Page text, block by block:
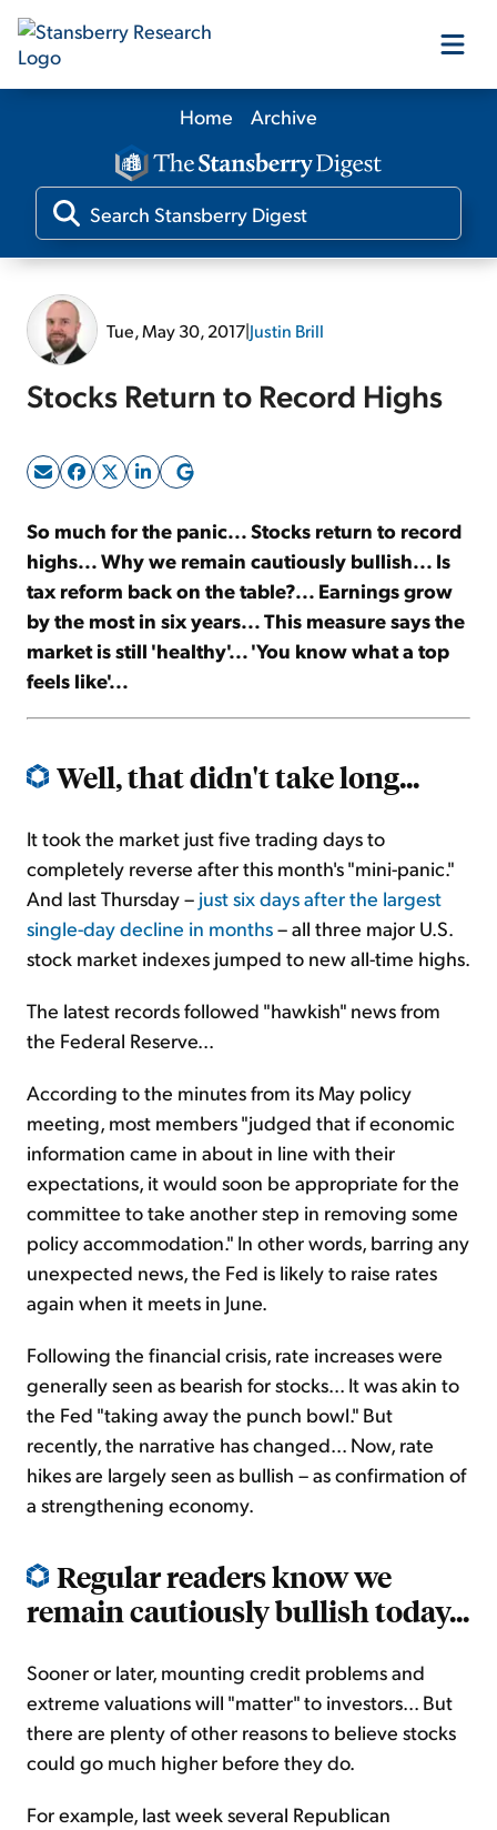
Our Products
Our Editors
Sign Up Free
Home Archive
Tue, May 30, 2017|Justin Brill
Stocks Return to Record Highs
So much for the panic... Stocks return to record
highs... Why we remain cautiously bullish... Is
tax reform back on the table?... Earnings grow
by the most in six years... This measure says the
market is still 'healthy'... 'You know what a top
feels like'...
Well, that didn't take long...
It took the market just five trading days to
completely reverse after this month's "mini-panic."
And last Thursday – just six days after the largest
single-day decline in months– all three major U.S.
stock market indexes jumped to new all-time highs.
The latest records followed "hawkish" news from
the Federal Reserve...
According to the minutes from its May policy
meeting, most members "judged that if economic
information came in about in line with their
expectations, it would soon be appropriate for the
committee to take another step in removing some
policy accommodation." In other words, barring any
unexpected news, the Fed is likely to raise rates
again when it meets in June.
Following the financial crisis, rate increases were
generally seen as bearish for stocks... It was akin to
the Fed "taking away the punch bowl." But
recently, the narrative has changed... Now, rate
hikes are largely seen as bullish – as confirmation of
a strengthening economy.
Regular readers know we
remain cautiously bullish today...
Sooner or later, mounting credit problems and
extreme valuations will "matter" to investors... But
there are plenty of other reasons to believe stocks
could go much higher before they do.
For example, last week several Republican